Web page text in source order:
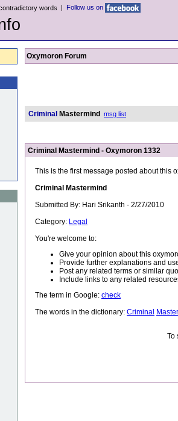
words | Follow us on
Oxymoron Forum
Criminal Mastermind msg list
Criminal Mastermind - Oxymoron 1332
This is the first message posted about this
Criminal Mastermind
Submitted By: Hari Srikanth - 2/27/2010
Category: Legal
You're welcome to:
Give your opinion about this
Provide further explanations and
Post any related terms or similar
Include links to any related
The term in Google: check
The words in the dictionary: Criminal
To